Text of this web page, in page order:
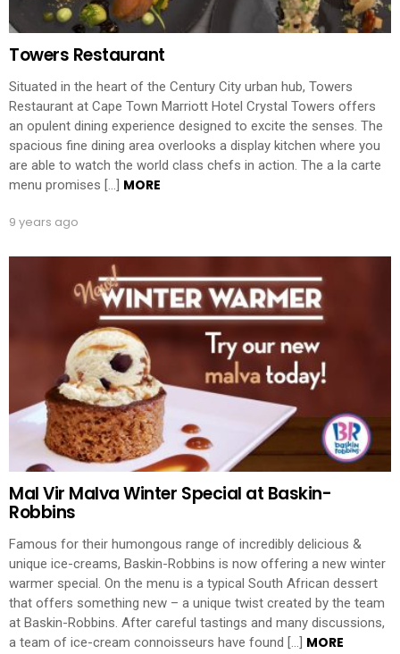
Towers Restaurant
Situated in the heart of the Century City urban hub, Towers
Restaurant at Cape Town Marriott Hotel Crystal Towers offers
an opulent dining experience designed to excite the senses. The
spacious fine dining area overlooks a display kitchen where you
are able to watch the world class chefs in action. The a la carte
menu promises […] MORE
9 years ago
Mal Vir Malva Winter Special at Baskin-
Robbins
Famous for their humongous range of incredibly delicious &
unique ice-creams, Baskin-Robbins is now offering a new winter
warmer special. On the menu is a typical South African dessert
that offers something new – a unique twist created by the team
at Baskin-Robbins. After careful tastings and many discussions,
a team of ice-cream connoisseurs have found […] MORE